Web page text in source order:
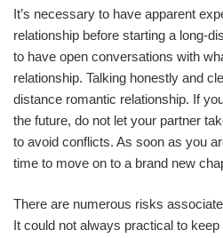
It’s necessary to have apparent
relationship before starting a long-
to have open conversations with
relationship. Talking honestly and
distance romantic relationship. If
the future, do not let your partner
to avoid conflicts. As soon as you
time to move on to a brand new
There are numerous risks
It could not always practical to